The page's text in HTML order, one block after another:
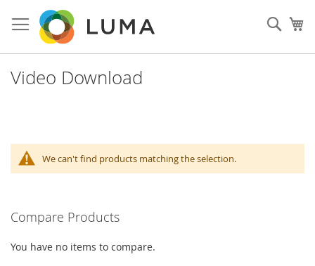
to
Content
Video Download
We can't find products matching the selection.
Compare Products
You have no items to compare.